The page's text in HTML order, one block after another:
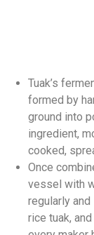
Tuak’s
formed by
ground into
ingredient,
cooked,
Once
vessel with
regularly
rice tuak,